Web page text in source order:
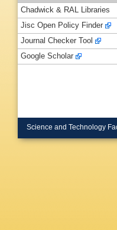
Chadwick & RAL Libraries
Jisc Open Policy Finder
Journal Checker Tool
Google Scholar
Science and Technology